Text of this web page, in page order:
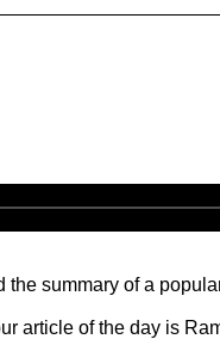
summary of a
article of the day is